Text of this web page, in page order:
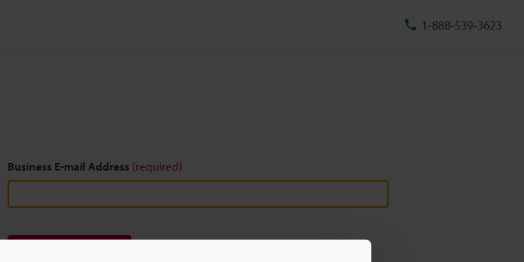
1-888-539-3623
Business E-mail Address (required)